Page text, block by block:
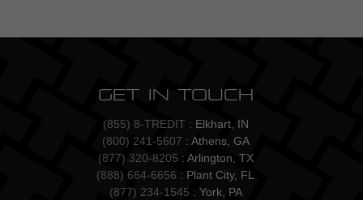
Get In Touch
(855) 8-TREDIT : Elkhart, IN
(800) 241-5607 : Athens, GA
(877) 320-8205 : Arlington, TX
(888) 664-6656 : Plant City, FL
(877) 234-1545 : York, PA